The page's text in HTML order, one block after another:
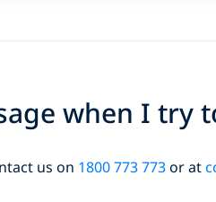
when I try
us on 1800 773 773or at